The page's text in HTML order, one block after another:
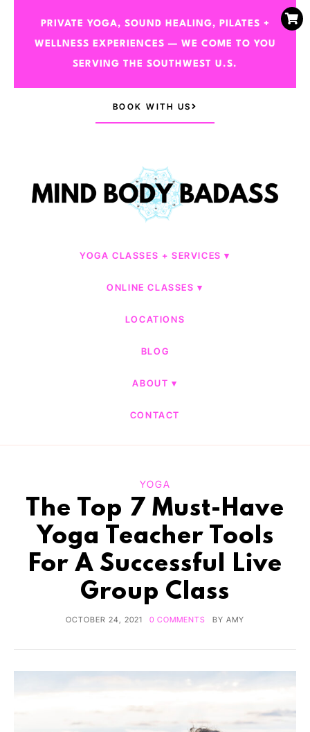
PRIVATE YOGA, SOUND HEALING, PILATES +
WELLNESS EXPERIENCES — WE COME TO YOU
SERVING THE SOUTHWEST U.S.
BOOK WITH US
YOGA CLASSES + SERVICES
ONLINE CLASSES
LOCATIONS
BLOG
ABOUT
CONTACT
YOGA
The Top 7 Must-Have
Yoga Teacher Tools
For A Successful Live
Group Class
OCTOBER 24, 2021 0 COMMENTS BY AMY